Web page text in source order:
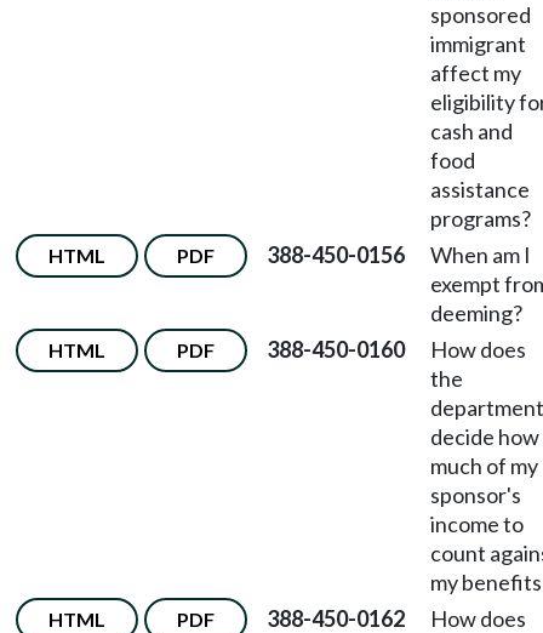
sponsored
immigrant
affect my
eligibility
cash and
food
assistance
programs?
HTML PDF 388-450-0156
When am I
exempt
deeming?
HTML PDF 388-450-0160
How does
the
department
decide how
much of my
sponsor's
income to
count
my
HTML PDF 388-450-0162
How does